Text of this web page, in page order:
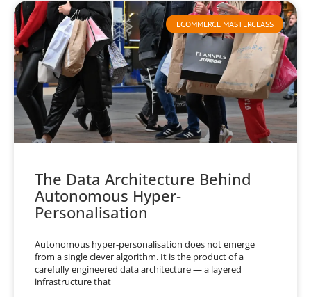
ECOMMERCE MASTERCLASS
The Data Architecture Behind
Autonomous Hyper-
Personalisation
Autonomous hyper-personalisation does not emerge
from a single clever algorithm. It is the product of a
carefully engineered data architecture — a layered
infrastructure that